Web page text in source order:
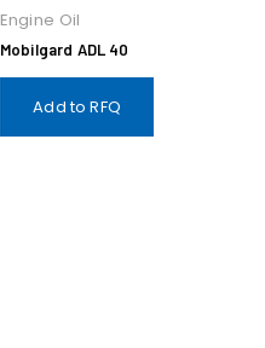
Engine Oil
Mobilgard ADL 40
Add to RFQ